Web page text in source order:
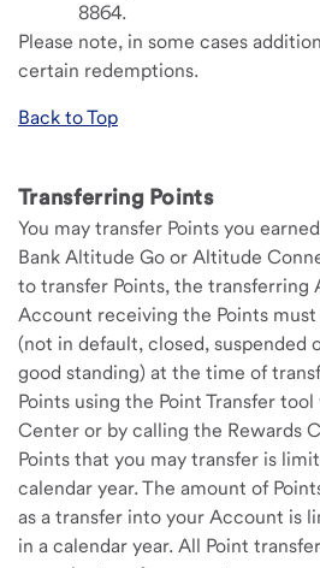
8864.
Please note, in some cases
certain redemptions.
Back to Top
Transferring Points
You may transfer Points you
Bank Altitude Go or Altitude
to transfer Points, the transferring
Account receiving the Points
(not in default, closed, suspended
good standing) at the time of
Points using the Point Transfer
Center or by calling the Rewards
Points that you may transfer is
calendar year. The amount of
as a transfer into your Account is
in a calendar year. All Point